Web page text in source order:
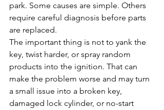
park. Some causes are simple. Others
require careful diagnosis before parts
are replaced.
The important thing is not to yank the
key, twist harder, or spray random
products into the ignition. That can
make the problem worse and may turn
a small issue into a broken key,
damaged lock cylinder, or no-start